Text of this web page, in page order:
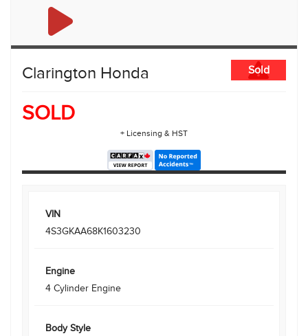
Clarington Honda Sold
SOLD
+ Licensing & HST
VIN
4S3GKAA68K1603230
Engine
4 Cylinder Engine
Body Style